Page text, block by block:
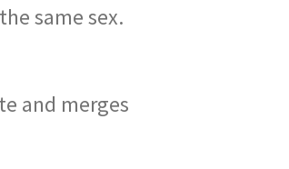
same sex.
and merges